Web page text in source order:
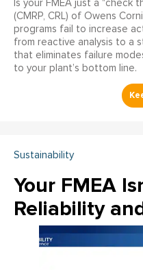
Is your FMEA just a "check
(CMRP, CRL) of Owens
programs fail to increase
from reactive analysis to a
that eliminates failure
to your plant’s bottom line.
Sustainability
Your FMEA
Reliability